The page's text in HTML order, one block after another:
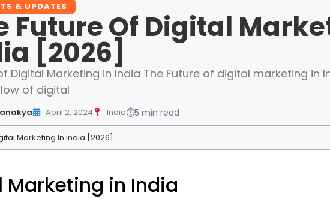
& UPDATES
Future Of Digital
[2026]
Digital Marketing in India The Future of digital marketing in
of digital
April 2, 2024 India⏱5 min read
Marketing In India [2026]
Marketing in India